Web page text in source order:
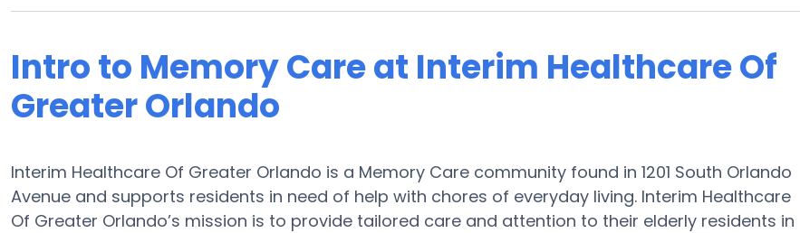
Intro to Memory Care at Interim Healthcare Of
Greater Orlando
Interim Healthcare Of Greater Orlando is a Memory Care community found in 1201 South Orlando
Avenue and supports residents in need of help with chores of everyday living. Interim Healthcare
Of Greater Orlando’s mission is to provide tailored care and attention to their elderly residents in